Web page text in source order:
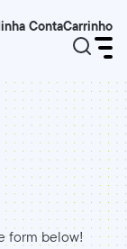
ContaCarrinho
form below!